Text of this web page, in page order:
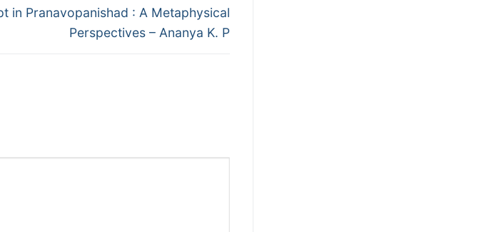
in Pranavopanishad : A Metaphysical
Perspectives – Ananya K. P